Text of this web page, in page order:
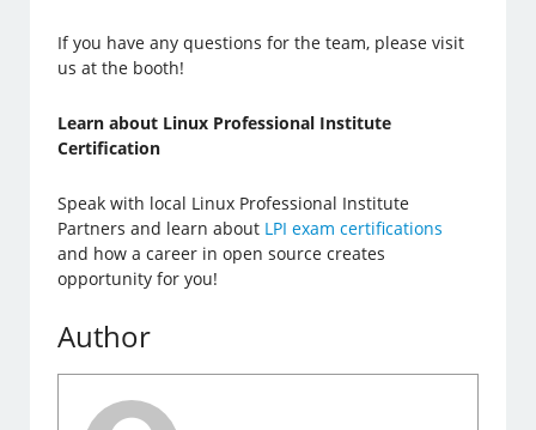
If you have any questions for the team, please visit
us at the booth!
Learn about Linux Professional Institute
Certification
Speak with local Linux Professional Institute
Partners and learn about LPI exam certifications
and how a career in open source creates
opportunity for you!
Author